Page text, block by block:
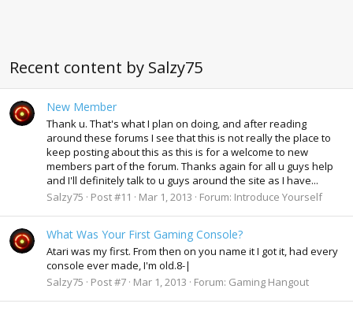
Recent content by Salzy75
New Member
Thank u. That's what I plan on doing, and after reading
around these forums I see that this is not really the place to
keep posting about this as this is for a welcome to new
members part of the forum. Thanks again for all u guys help
and I'll definitely talk to u guys around the site as I have...
Salzy75
Post #11 Mar 1, 2013 Forum: Introduce Yourself
What Was Your First Gaming Console?
Atari was my first. From then on you name it I got it, had every
console ever made, I'm old.8-|
Salzy75
Post #7 Mar 1, 2013 Forum: Gaming Hangout